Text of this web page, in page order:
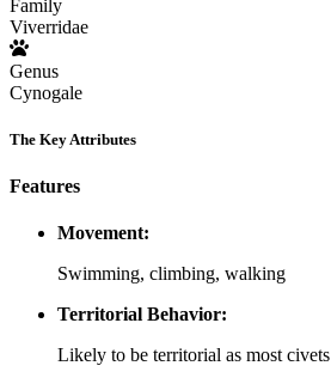
Family
Viverridae
Genus
Cynogale
The Key Attributes
Features
Movement:
Swimming, climbing, walking
Territorial Behavior:
Likely to be territorial as most civets